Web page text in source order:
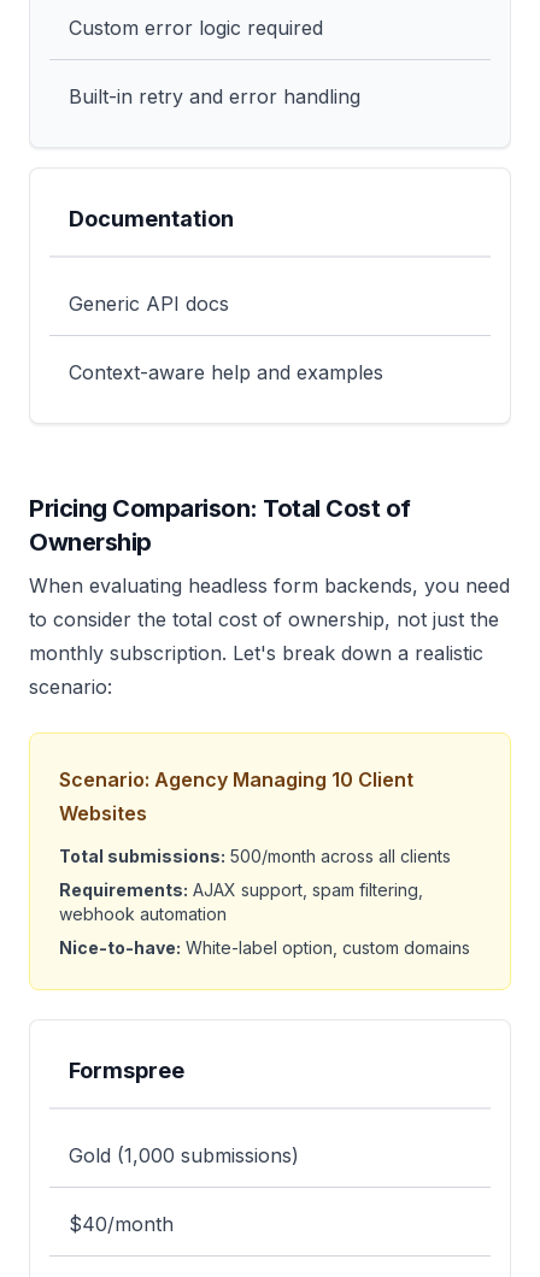
Custom error logic required
Built-in retry and error handling
Documentation
Generic API docs
Context-aware help and examples
Pricing Comparison: Total Cost of
Ownership
When evaluating headless form backends, you need
to consider the total cost of ownership, not just the
monthly subscription. Let's break down a realistic
scenario:
Scenario: Agency Managing 10 Client
Websites
Total submissions: 500/month across all clients
Requirements: AJAX support, spam filtering,
webhook automation
Nice-to-have: White-label option, custom domains
Provider
Formspree
Gold (1,000 submissions)
$40/month